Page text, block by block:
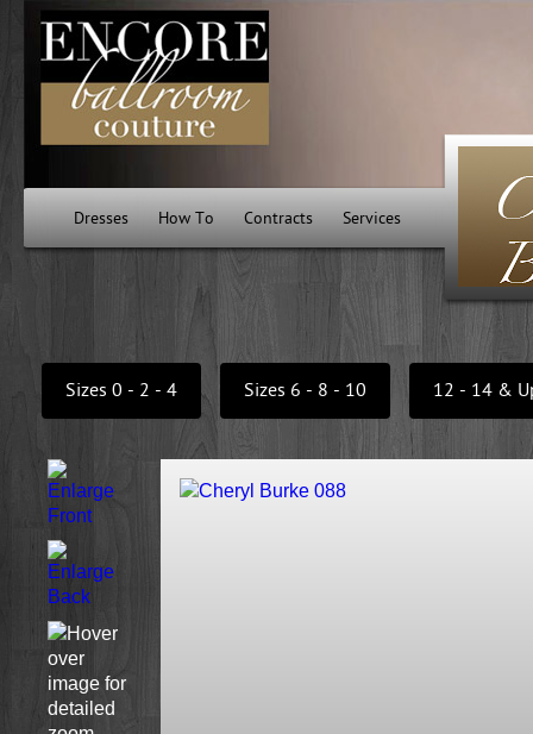
Dresses How To Contracts Services
Sizes 0 - 2 - 4 Sizes 6 - 8 - 10 12 - 14 &